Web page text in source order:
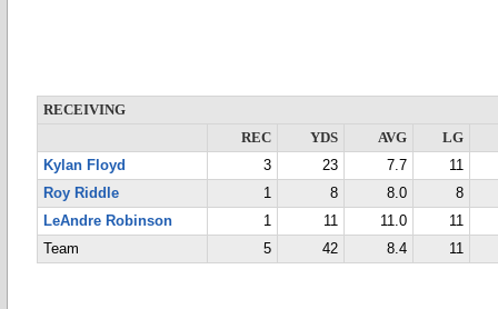
RECEIVING
REC
YDS AVG
LG
Kylan Floyd
3 23 7.7
11
Roy Riddle
1 8 8.0
8
LeAndre Robinson
1 11 11.0
11
Team
5 42 8.4 11